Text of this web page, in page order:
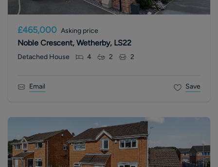
£465,000 Asking price
Noble Crescent, Wetherby, LS22
Detached House 4 2 2
Email Save